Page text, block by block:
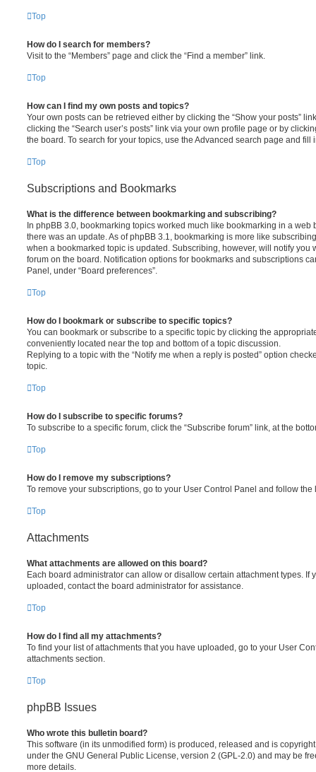
Top
How do I search for members?
Visit to the “Members” page and click the “Find a member” link.
Top
How can I find my own posts and topics?
Your own posts can be retrieved either by clicking the “Show your posts”
clicking the “Search user’s posts” link via your own profile page or by
the board. To search for your topics, use the Advanced search page and
Top
Subscriptions and Bookmarks
What is the difference between bookmarking and subscribing?
In phpBB 3.0, bookmarking topics worked much like bookmarking in a web
there was an update. As of phpBB 3.1, bookmarking is more like
when a bookmarked topic is updated. Subscribing, however, will notify you
forum on the board. Notification options for bookmarks and subscriptions
Panel, under “Board preferences”.
Top
How do I bookmark or subscribe to specific topics?
You can bookmark or subscribe to a specific topic by clicking the
conveniently located near the top and bottom of a topic discussion.
Replying to a topic with the “Notify me when a reply is posted” option
topic.
Top
How do I subscribe to specific forums?
To subscribe to a specific forum, click the “Subscribe forum” link, at the
Top
How do I remove my subscriptions?
To remove your subscriptions, go to your User Control Panel and follow
Top
Attachments
What attachments are allowed on this board?
Each board administrator can allow or disallow certain attachment types. If
uploaded, contact the board administrator for assistance.
Top
How do I find all my attachments?
To find your list of attachments that you have uploaded, go to your User
attachments section.
Top
phpBB Issues
Who wrote this bulletin board?
This software (in its unmodified form) is produced, released and is
under the GNU General Public License, version 2 (GPL-2.0) and may be
more details.